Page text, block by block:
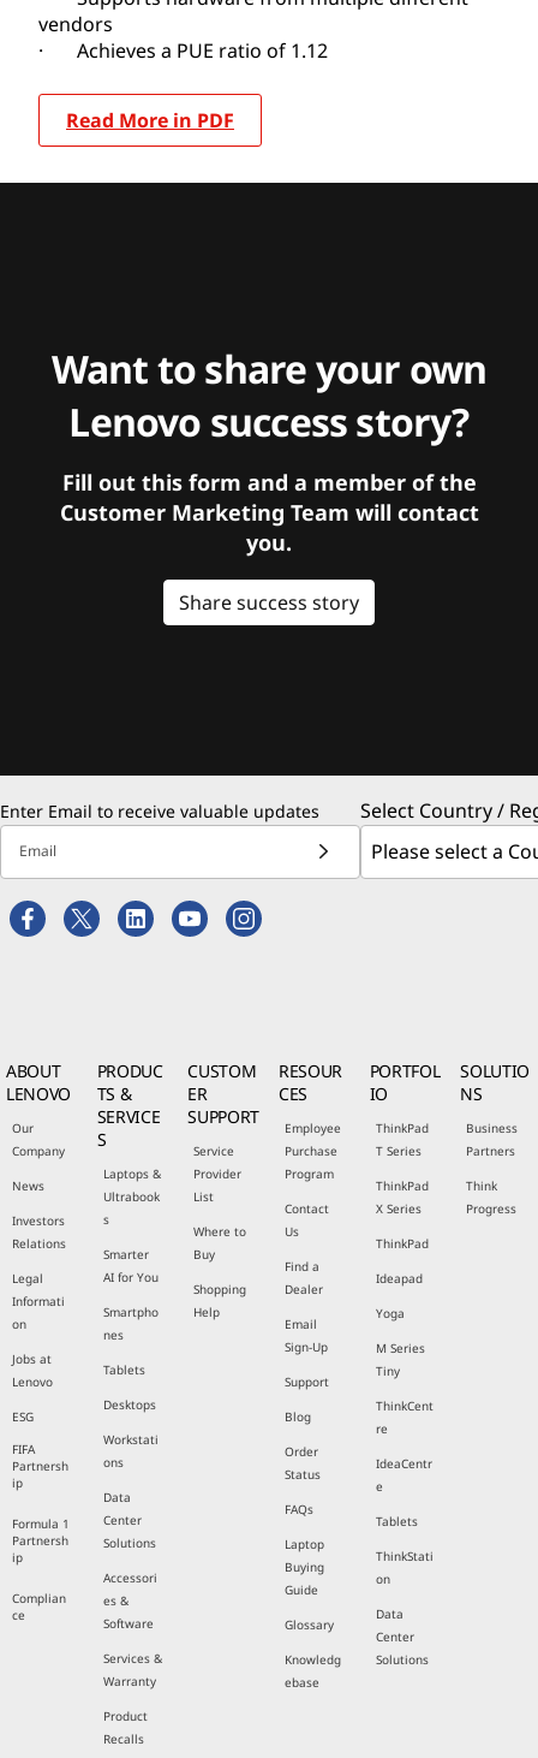
vendors
· Achieves a PUE ratio of 1.12
Read More in PDF
Want to share your own
Lenovo success story?
Fill out this form and a member of the
Customer Marketing Team will contact
you.
Share success story
Enter Email to receive valuable updates
Email
Select Country /
ABOUT
LENOVO
Our
Company
News
Investors
Relations
Legal
Informati
on
Jobs at
Lenovo
ESG
FIFA
Partnersh
ip
Formula 1
Partnersh
ip
Complian
ce
PRODUC
TS &
SERVICE
S
Laptops &
Ultrabook
s
Smarter
AI for You
Smartpho
nes
Tablets
Desktops
Workstati
ons
Data
Center
Solutions
Accessori
es &
Software
Services &
Warranty
Product
Recalls
CUSTOM
ER
SUPPORT
Service
Provider
List
Where to
Buy
Shopping
Help
RESOUR
CES
Employee
Purchase
Program
Contact
Us
Find a
Dealer
Email
Sign-Up
Support
Blog
Order
Status
FAQs
Laptop
Buying
Guide
Glossary
Knowledg
ebase
PORTFOL
IO
ThinkPad
T Series
ThinkPad
X Series
ThinkPad
Ideapad
Yoga
M Series
Tiny
ThinkCent
re
IdeaCentr
e
Tablets
ThinkStati
on
Data
Center
Solutions
SOLUTIO
NS
Business
Partners
Think
Progress